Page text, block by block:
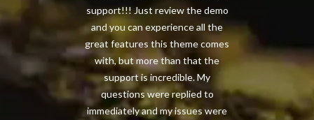
support!!! Just review the demo
and you can experience all the
great features this theme comes
with, but more than that the
support is incredible. My
questions were replied to
immediately and my issues were